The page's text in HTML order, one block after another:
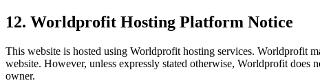
12. Worldprofit Hosting Platform Notice
This website is hosted using Worldprofit hosting services. Worldprofit
website. However, unless expressly stated otherwise, Worldprofit
owner.